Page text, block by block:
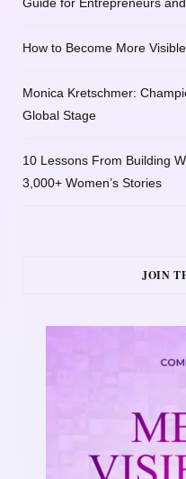
How to Become More
Monica Kretschmer:
Global Stage
10 Lessons From Building
3,000+ Women’s Stories
JOIN